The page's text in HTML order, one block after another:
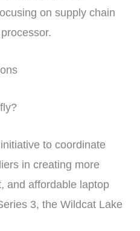
on supply chain
to coordinate
in creating more
and affordable laptop
3, the Wildcat Lake